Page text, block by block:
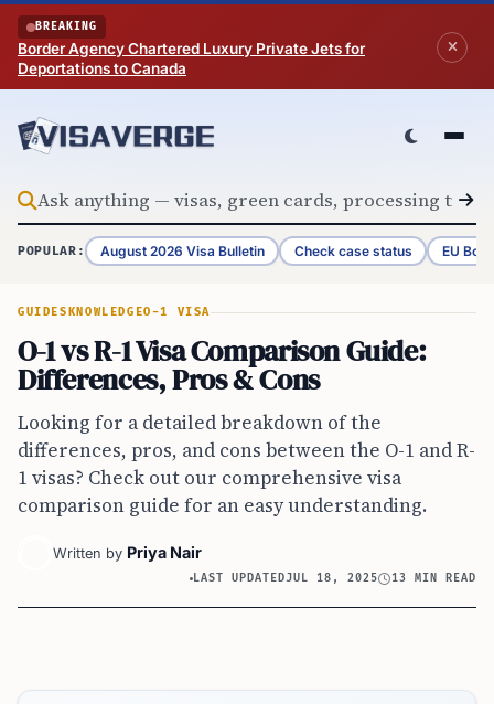
Skip to content
BREAKING
Border Agency Chartered Luxury Private Jets for
Deportations to Canada
POPULAR: August 2026 Visa Bulletin Check case status EU
GUIDES KNOWLEDGEO-1 VISA
O-1 vs R-1 Visa Comparison Guide:
Differences, Pros & Cons
Looking for a detailed breakdown of the
differences, pros, and cons between the O-1 and R-
1 visas? Check out our comprehensive visa
comparison guide for an easy understanding.
Written by Priya Nair
LAST UPDATEDJUL 18, 2025 13 MIN READ